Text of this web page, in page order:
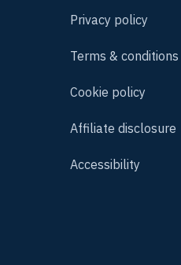
Privacy policy
Terms & conditions
Cookie policy
Affiliate disclosure
Accessibility